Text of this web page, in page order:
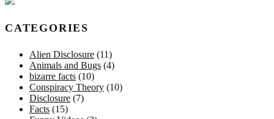
CATEGORIES
Alien Disclosure (11)
Animals and Bugs (4)
bizarre facts (10)
Conspiracy Theory (10)
Disclosure (7)
Facts (15)